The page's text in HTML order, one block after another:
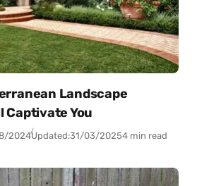
Landscape
Captivate You
2024Updated:31/03/20254 min read